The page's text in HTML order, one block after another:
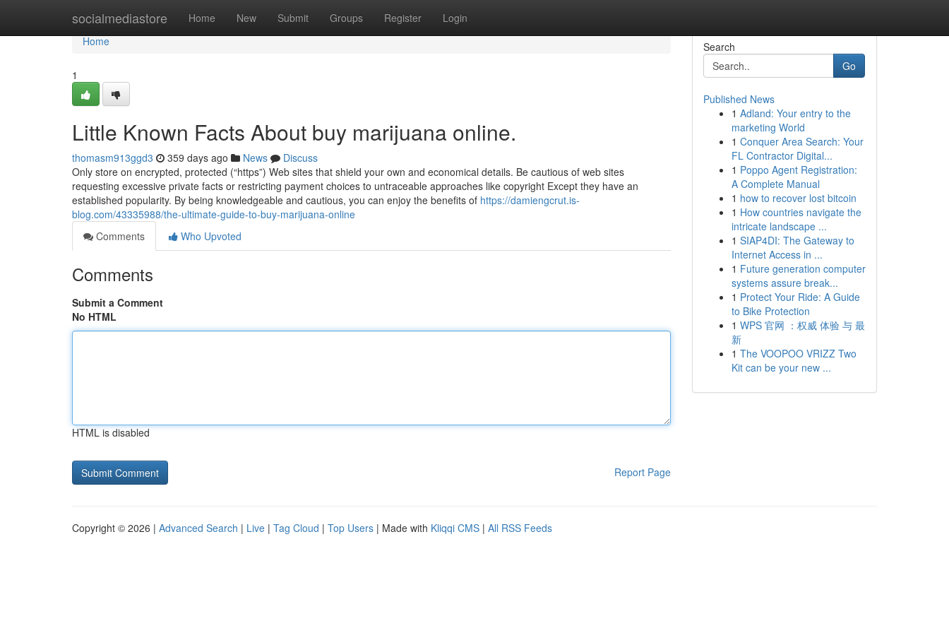
socialmediastore Home New Submit Groups Register Login
Home
Home
1
Little Known Facts About buy marijuana online.
thomasm913ggd3 359 days ago News
Discuss
Only store on encrypted, protected (“https”) Web sites that shield your own and economical details. Be cautious of web sites
requesting excessive private facts or restricting payment choices to untraceable approaches like copyright Except they have an
established popularity. By being knowledgeable and cautious, you can enjoy the benefits of https://damiengcrut.is-
blog.com/43335988/the-ultimate-guide-to-buy-marijuana-online
Comments
Who Upvoted
Comments
Submit a Comment
No HTML
HTML is disabled
Report Page
Search
Go
Published News
1 Adland: Your entry to the
marketing World
1 Conquer Area Search: Your
FL Contractor Digital...
1 Poppo Agent Registration:
A Complete Manual
1 how to recover lost bitcoin
1 How countries navigate the
intricate landscape ...
1 SIAP4DI: The Gateway to
Internet Access in ...
1 Future generation computer
systems assure break...
1 Protect Your Ride: A Guide
to Bike Protection
1 WPS 官网 ：权威 体验 与 最
新
1 The VOOPOO VRIZZ Two
Kit can be your new ...
Copyright © 2026 | Advanced Search | Live | Tag Cloud | Top Users | Made with Kliqqi CMS | All RSS Feeds